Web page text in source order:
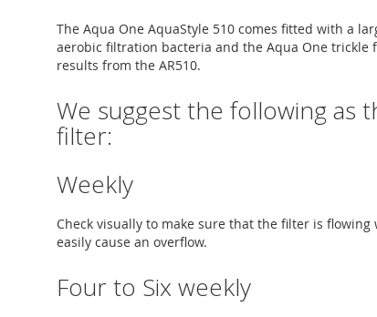
The Aqua One AquaStyle 510 comes fitted with a
aerobic filtration bacteria and the Aqua One
results from the AR510.
We suggest the following as
filter:
Weekly
Check visually to make sure that the filter is
easily cause an overflow.
Four to Six weekly